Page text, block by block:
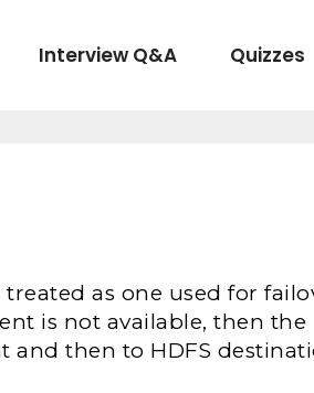
Interview Q&A Quizzes
as one used for
is not available, then the
and then to HDFS